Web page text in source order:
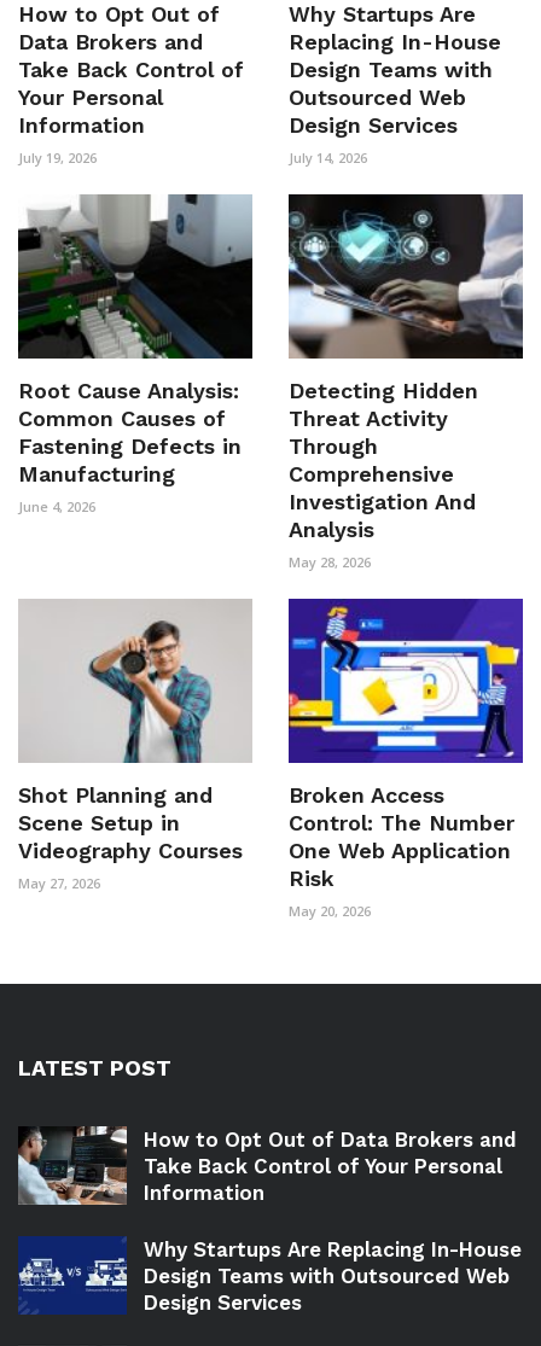
How to Opt Out of
Data Brokers and
Take Back Control of
Your Personal
Information
July 19, 2026
Why Startups Are
Replacing In-House
Design Teams with
Outsourced Web
Design Services
July 14, 2026
Root Cause Analysis:
Common Causes of
Fastening Defects in
Manufacturing
June 4, 2026
Detecting Hidden
Threat Activity
Through
Comprehensive
Investigation And
Analysis
May 28, 2026
Shot Planning and
Scene Setup in
Videography Courses
May 27, 2026
Broken Access
Control: The Number
One Web Application
Risk
May 20, 2026
LATEST POST
How to Opt Out of Data Brokers and
Take Back Control of Your Personal
Information
Why Startups Are Replacing In-House
Design Teams with Outsourced Web
Design Services